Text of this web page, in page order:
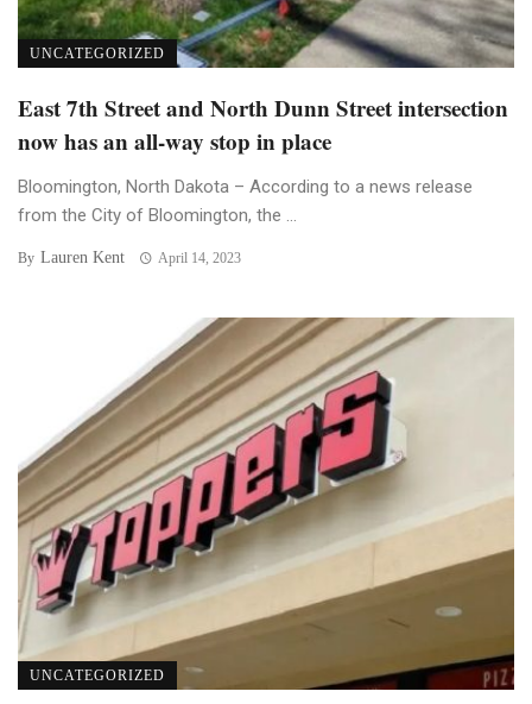
UNCATEGORIZED
East 7th Street and North Dunn Street intersection
now has an all-way stop in place
Bloomington, North Dakota – According to a news release
from the City of Bloomington, the ...
By Lauren Kent April 14, 2023
UNCATEGORIZED